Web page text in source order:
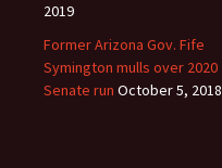
2019
Former Arizona Gov. Fife
Symington mulls over 2020
Senate run October 5, 2018